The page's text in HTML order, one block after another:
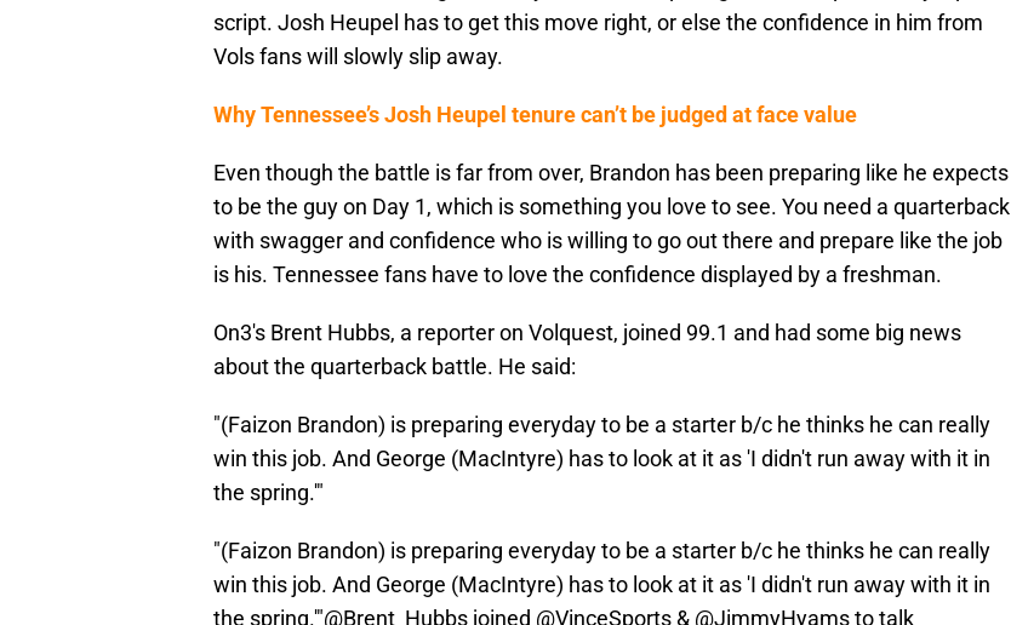
script. Josh Heupel has to get this move right, or else the confidence in him from
Vols fans will slowly slip away.
Why Tennessee’s Josh Heupel tenure can’t be judged at face value
Even though the battle is far from over, Brandon has been preparing like he expects
to be the guy on Day 1, which is something you love to see. You need a quarterback
with swagger and confidence who is willing to go out there and prepare like the job
is his. Tennessee fans have to love the confidence displayed by a freshman.
On3's Brent Hubbs, a reporter on Volquest, joined 99.1 and had some big news
about the quarterback battle. He said:
"(Faizon Brandon) is preparing everyday to be a starter b/c he thinks he can really
win this job. And George (MacIntyre) has to look at it as 'I didn't run away with it in
the spring.'"
"(Faizon Brandon) is preparing everyday to be a starter b/c he thinks he can really
win this job. And George (MacIntyre) has to look at it as 'I didn't run away with it in
the spring.'"@Brent_Hubbs joined @VinceSports & @JimmyHyamsto talk